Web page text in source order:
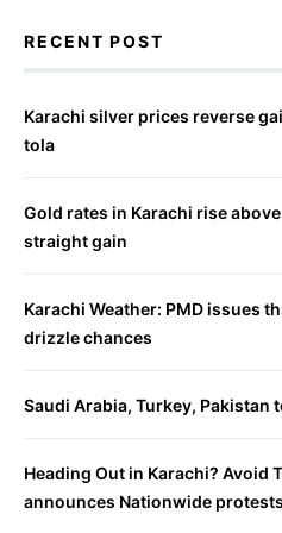
RECENT POST
Karachi silver prices reverse
tola
Gold rates in Karachi rise
straight gain
Karachi Weather: PMD issues
drizzle chances
Saudi Arabia, Turkey, Pakistan
Heading Out in Karachi? Avoid
announces Nationwide protests